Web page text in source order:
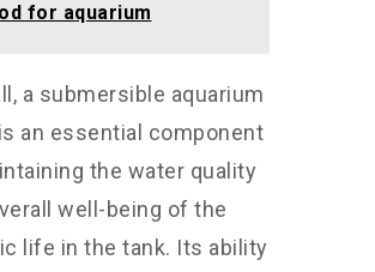
for aquarium
a submersible aquarium
an essential component
the water quality
well-being of the
life in the tank. Its ability